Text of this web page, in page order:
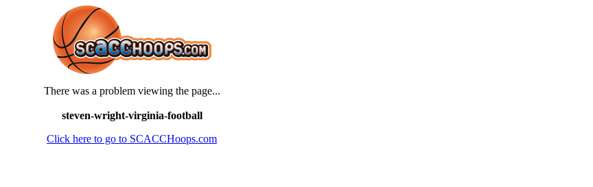
There was a problem viewing the page...
steven-wright-virginia-football
Click here to go to SCACCHoops.com